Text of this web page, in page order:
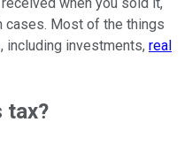
cases. Most of the things
including investments, real
tax?